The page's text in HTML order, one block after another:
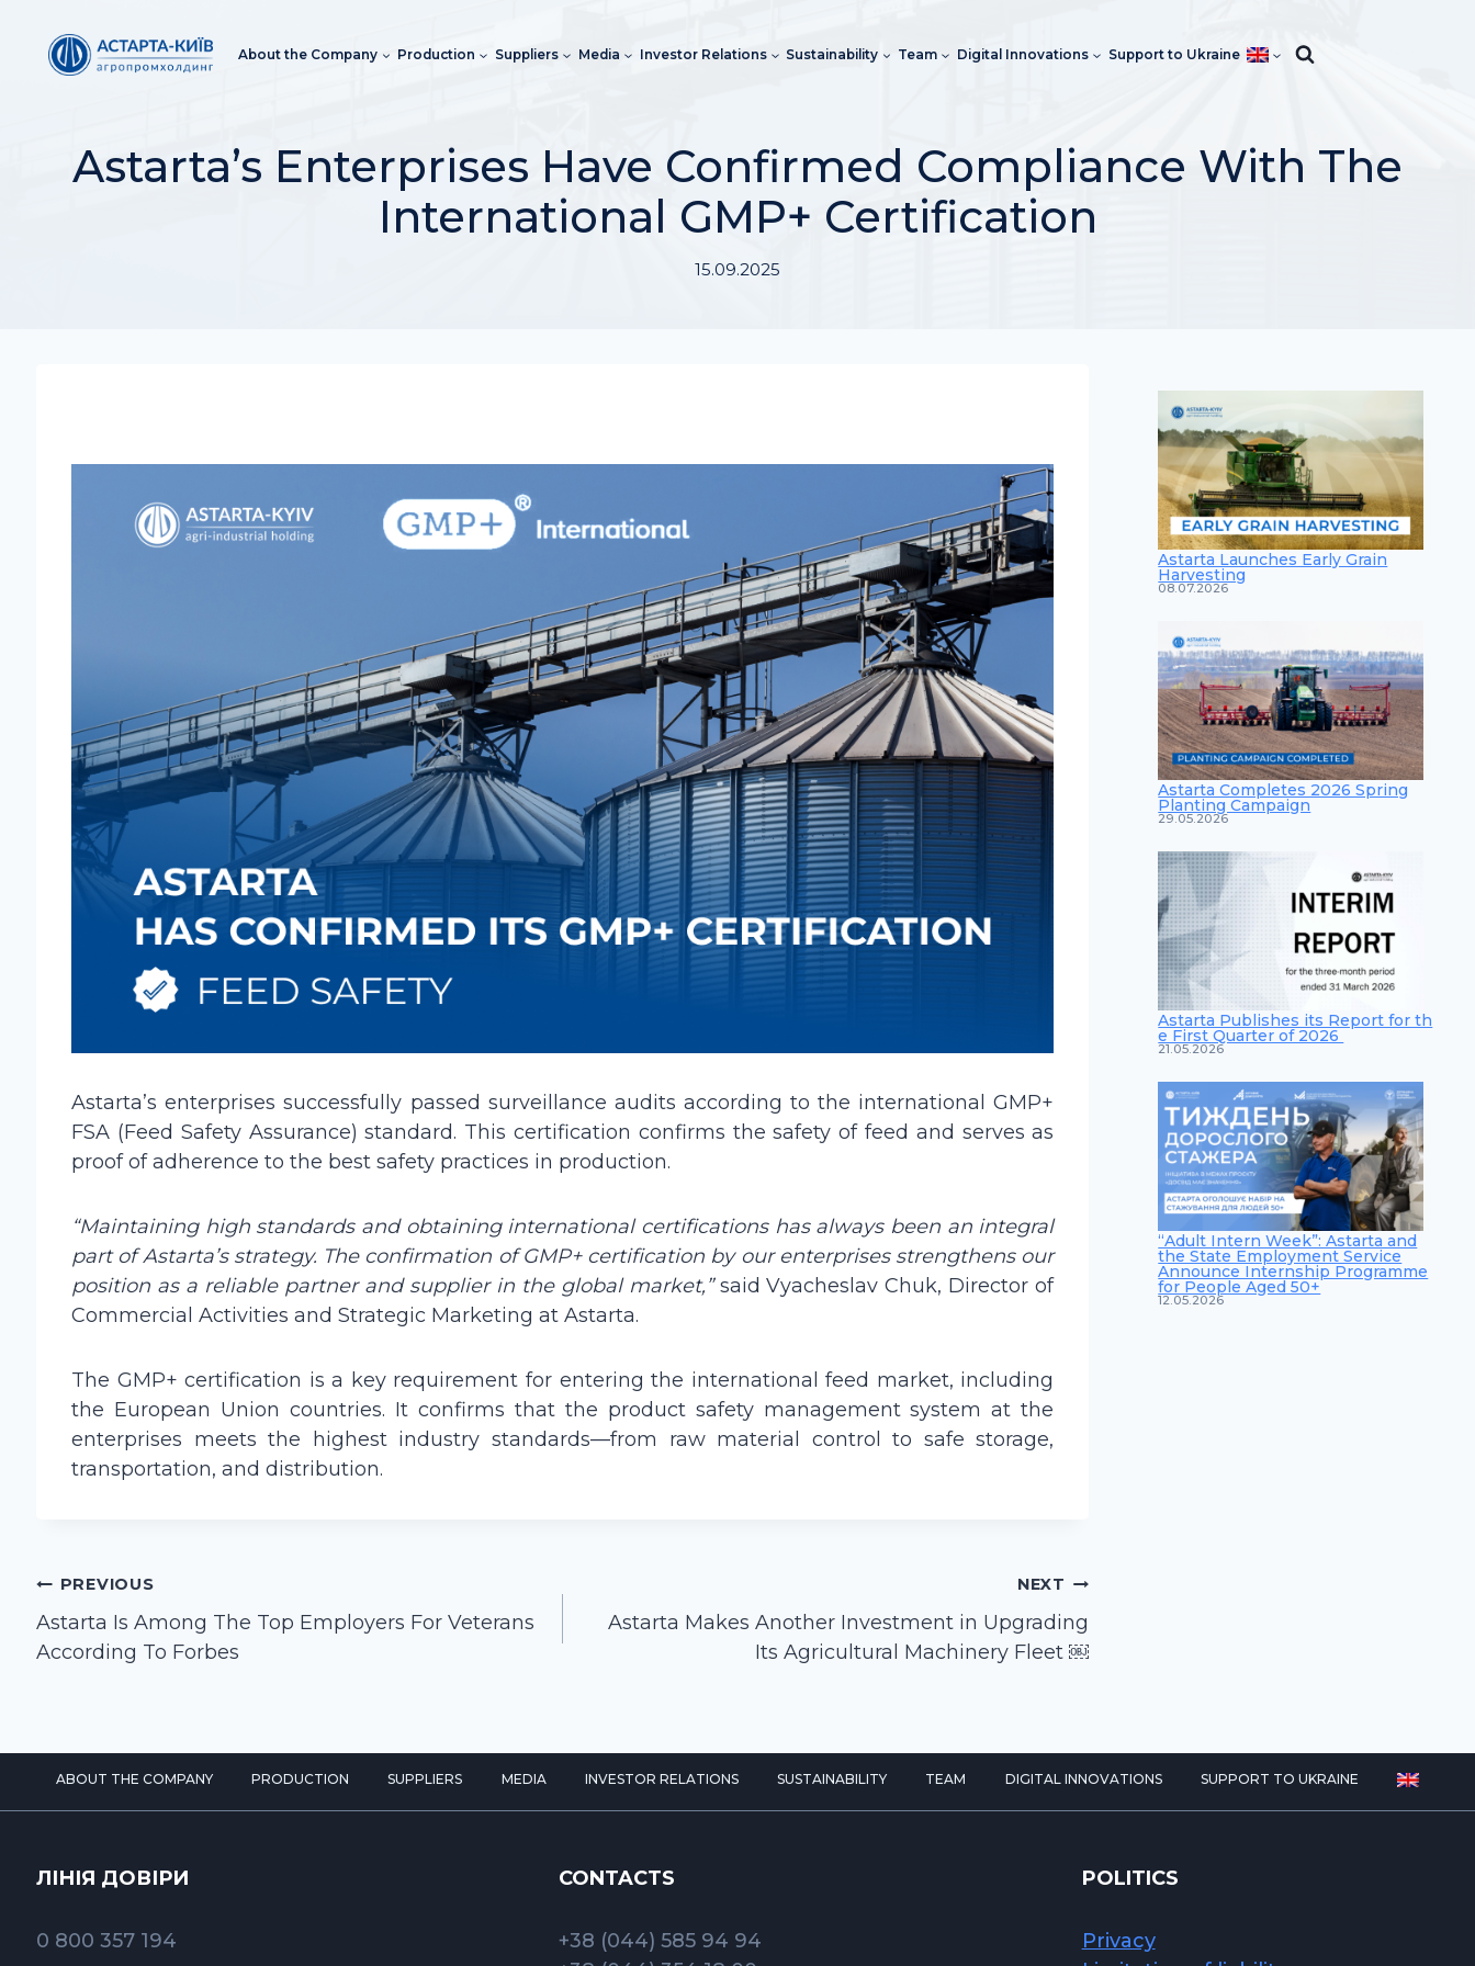
content
About the Company Production Suppliers Media Investor Relations Sustainability Team Digital Innovations Support to Ukraine
Astarta’s Enterprises Have Confirmed Compliance With The
International GMP+ Certification
15.09.2025
Astarta’s enterprises successfully passed surveillance audits according to the international GMP+
FSA (Feed Safety Assurance) standard. This certification confirms the safety of feed and serves as
proof of adherence to the best safety practices in production.
“Maintaining high standards and obtaining international certifications has always been an integral
part of Astarta’s strategy. The confirmation of GMP+ certification by our enterprises strengthens our
position as a reliable partner and supplier in the global market,”said Vyacheslav Chuk, Director of
Commercial Activities and Strategic Marketing at Astarta.
The GMP+ certification is a key requirement for entering the international feed market, including
the European Union countries. It confirms that the product safety management system at the
enterprises meets the highest industry standards—from raw material control to safe storage,
transportation, and distribution.
Post
navigation
PREVIOUS
Astarta Is Among The Top Employers For Veterans
According To Forbes
NEXT
Astarta Makes Another Investment in Upgrading
Its Agricultural Machinery Fleet ￼
Astarta Launches Early Grain
Harvesting
08.07.2026
Astarta Completes 2026 Spring
Planting Campaign
29.05.2026
Astarta Publishes its Report for th
e First Quarter of 2026
21.05.2026
“Adult Intern Week”: Astarta and
the State Employment Service
Announce Internship Programme
for People Aged 50+
12.05.2026
ABOUT THE COMPANY PRODUCTION SUPPLIERS MEDIA INVESTOR RELATIONS SUSTAINABILITY TEAM DIGITAL INNOVATIONS SUPPORT TO UKRAINE
ЛІНІЯ ДОВІРИ
0 800 357 194
CONTACTS
+38 (044) 585 94 94
POLITICS
Privacy